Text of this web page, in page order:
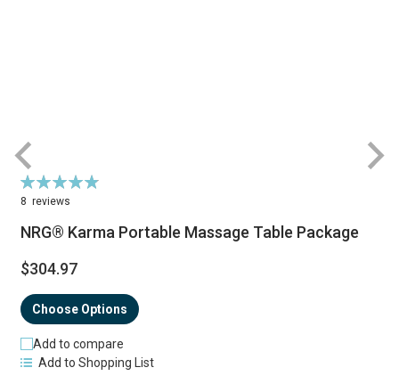
Rating:
98%
8 reviews
NRG® Karma Portable Massage Table Package
$304.97
Choose Options
Add to compare
Add to Shopping List